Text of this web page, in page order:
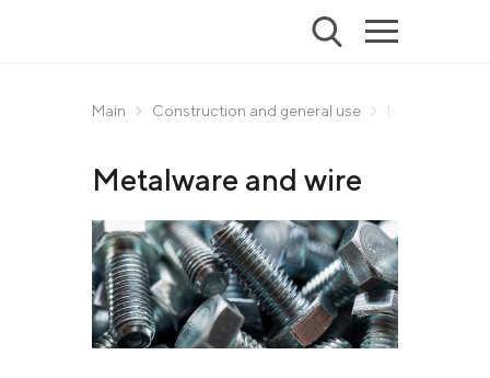
Main Construction and general use
Metalware and wire